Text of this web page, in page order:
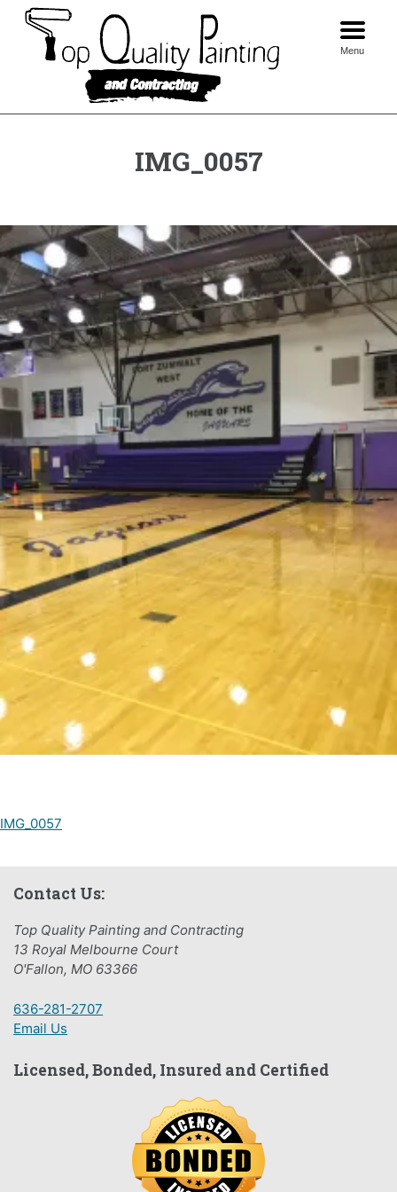
Skip
content
Menu
IMG_0057
Post
IMG_0057
Contact Us:
Top Quality Painting and Contracting
13 Royal Melbourne Court
O'Fallon, MO 63366
636-281-2707
Email Us
Licensed, Bonded, Insured and Certified